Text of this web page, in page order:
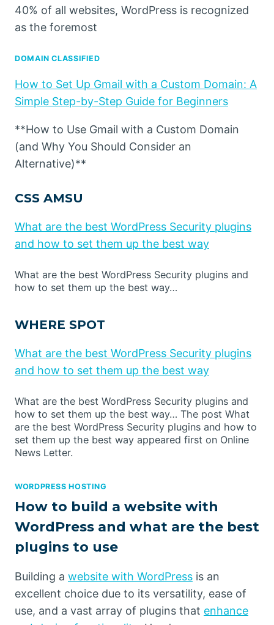
40% of all websites, WordPress is recognized
as the foremost
DOMAIN CLASSIFIED
How to Set Up Gmail with a Custom Domain: A
Simple Step-by-Step Guide for Beginners
**How to Use Gmail with a Custom Domain
(and Why You Should Consider an
Alternative)**
CSS AMSU
What are the best WordPress Security plugins
and how to set them up the best way
What are the best WordPress Security plugins and
how to set them up the best way…
WHERE SPOT
What are the best WordPress Security plugins
and how to set them up the best way
What are the best WordPress Security plugins and
how to set them up the best way… The post What
are the best WordPress Security plugins and how to
set them up the best way appeared first on Online
News Letter.
WORDPRESS HOSTING
How to build a website with
WordPress and what are the best
plugins to use
Building a website with WordPress is an
excellent choice due to its versatility, ease of
use, and a vast array of plugins that enhance